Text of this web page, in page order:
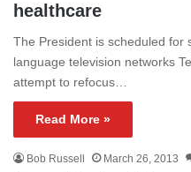
healthcare
The President is scheduled for
language television networks
attempt to refocus…
Read More »
Bob Russell March 26, 2013